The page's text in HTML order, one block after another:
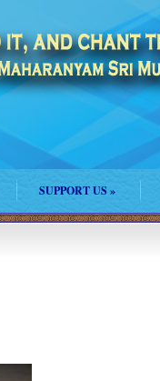
SUPPORT US »